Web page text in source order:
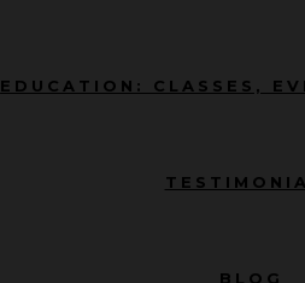
EDUCATION: CLASSES,
BLOG